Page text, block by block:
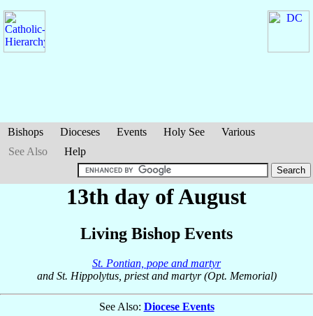
Bishops Dioceses Events Holy See
Various
See Also
Help
13th day of August
Living Bishop Events
St. Pontian, pope and martyr
and St. Hippolytus, priest and martyr (Opt. Memorial)
See Also: Diocese Events